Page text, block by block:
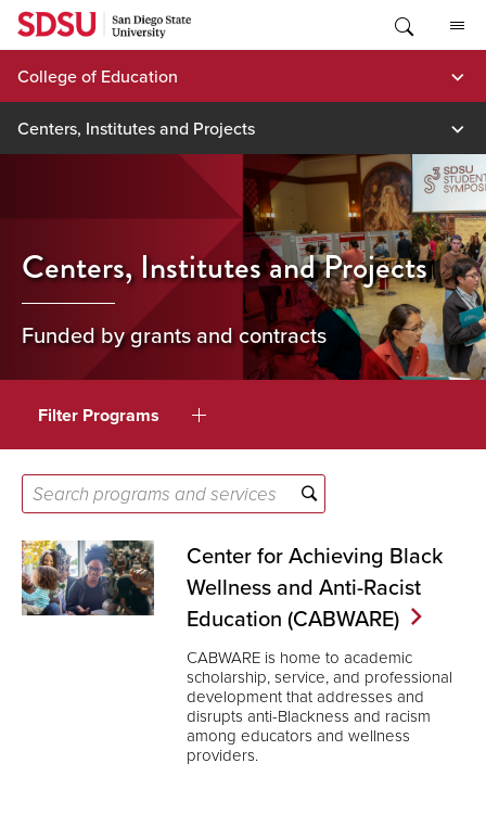
Skip
content
College of Education
Centers, Institutes and Projects
Centers, Institutes and Projects
Funded by grants and contracts
Filter Programs
Search
programs
and
services
Center for Achieving Black
Wellness and Anti-Racist
Education(CABWARE)
CABWARE is home to academic
scholarship, service, and professional
development that addresses and
disrupts anti-Blackness and racism
among educators and wellness
providers.